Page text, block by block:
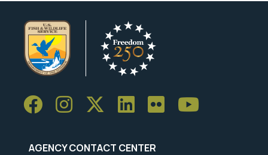
AGENCY CONTACT CENTER